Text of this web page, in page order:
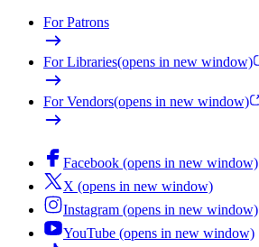
For Patrons
For Libraries(opens in new window)
For Vendors(opens in new window)
Facebook (opens in new window)
X (opens in new window)
Instagram (opens in new window)
YouTube (opens in new window)